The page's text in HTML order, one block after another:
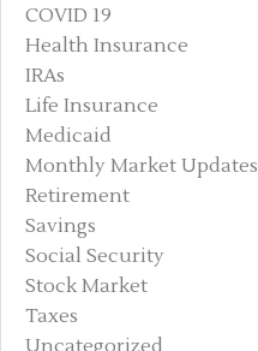
COVID 19
Health Insurance
IRAs
Life Insurance
Medicaid
Monthly Market Updates
Retirement
Savings
Social Security
Stock Market
Taxes